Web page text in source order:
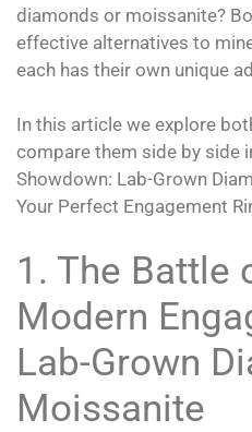
diamonds or moissanite?
effective alternatives to
each has their own unique
In this article we explore
compare them side by side
Showdown: Lab-Grown
Your Perfect Engagement
1. The Battle
Modern
Lab-Grown
Moissanite